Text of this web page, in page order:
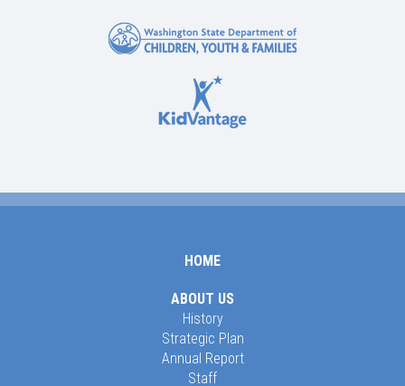
HOME
ABOUT US
History
Strategic Plan
Annual Report
Staff